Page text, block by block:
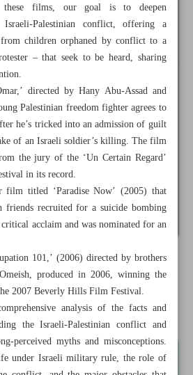
internationally
these films, our goal is to deepen
Palestinian conflict, offering a
children orphaned by conflict to a
– that seek to be heard, sharing
directed by Hany Abu-Assad and
Palestinian freedom fighter agrees to
he’s tricked into an admission of guilt
of an Israeli soldier’s killing. The film
the jury of the ‘Un Certain Regard’
in its record.
film titled ‘Paradise Now’ (2005) that
friends recruited for a suicide bombing
acclaim and was nominated for an
101,’ (2006) directed by brothers
produced in 2006, winning the
2007 Beverly Hills Film Festival.
analysis of the facts and
the Israeli-Palestinian conflict and
perceived myths and misconceptions.
under Israeli military rule, the role of